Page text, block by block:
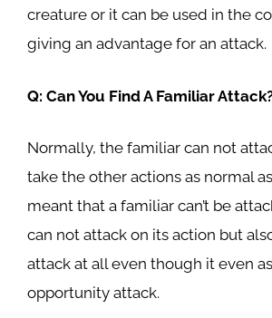
creature or it can be used in the
giving an advantage for an attack.
Q: Can You Find A Familiar
Normally, the familiar can not
take the other actions as normal
meant that a familiar can’t be
can not attack on its action but
attack at all even though it even
opportunity attack.